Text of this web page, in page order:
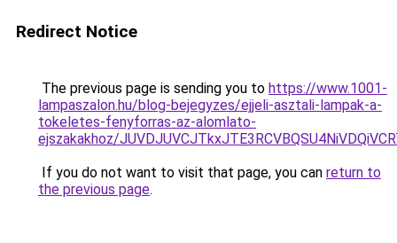
Redirect Notice
The previous page is sending you to https://www.1001-
lampaszalon.hu/blog-bejegyzes/ejjeli-asztali-lampak-a-
tokeletes-fenyforras-az-alomlato-
ejszakakhoz/
If you do not want to visit that page, you can return to
the previous page.